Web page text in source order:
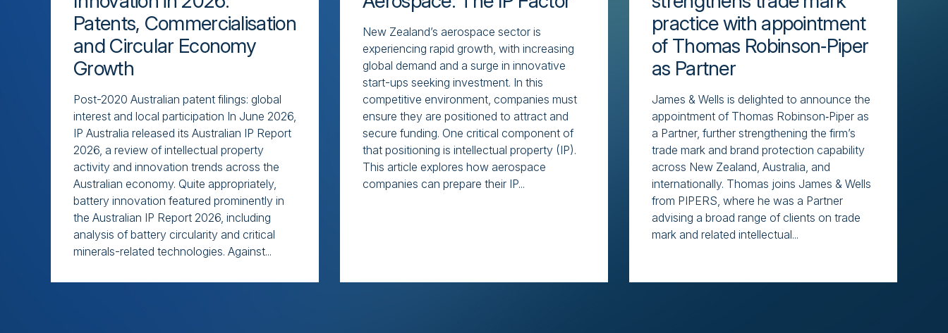
Patents, Commercialisation
and Circular Economy
Growth
Post-2020 Australian patent filings: global
interest and local participation In June 2026,
IP Australia released its Australian IP Report
2026, a review of intellectual property
activity and innovation trends across the
Australian economy. Quite appropriately,
battery innovation featured prominently in
the Australian IP Report 2026, including
analysis of battery circularity and critical
minerals-related technologies. Against...
New Zealand’s aerospace sector is
experiencing rapid growth, with increasing
global demand and a surge in innovative
start-ups seeking investment. In this
competitive environment, companies must
ensure they are positioned to attract and
secure funding. One critical component of
that positioning is intellectual property (IP).
This article explores how aerospace
companies can prepare their IP...
practice with appointment
of Thomas Robinson‑Piper
as Partner
James & Wells is delighted to announce the
appointment of Thomas Robinson‑Piper as
a Partner, further strengthening the firm’s
trade mark and brand protection capability
across New Zealand, Australia, and
internationally. Thomas joins James & Wells
from PIPERS, where he was a Partner
advising a broad range of clients on trade
mark and related intellectual...